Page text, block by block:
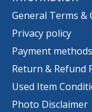
General Terms &
Privacy policy
Payment methods
Return & Refund
Used Item
Photo Disclaimer